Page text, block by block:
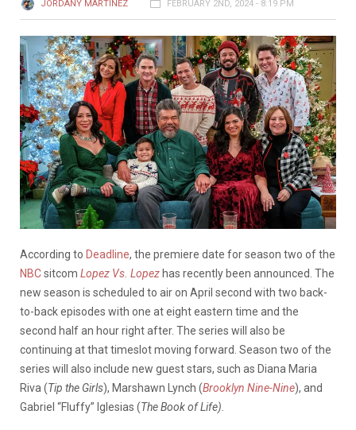
JORDANY MARTINEZ FEBRUARY 2ND, 2024 - 8:19 PM
According to Deadline, the premiere date for season two of the
NBCsitcom Lopez Vs. Lopez has recently been announced. The
new season is scheduled to air on April second with two back-
to-back episodes with one at eight eastern time and the
second half an hour right after. The series will also be
continuing at that timeslot moving forward. Season two of the
series will also include new guest stars, such as Diana Maria
Riva (Tip the Girls), Marshawn Lynch (Brooklyn Nine-Nine), and
Gabriel “Fluffy” Iglesias (The Book of Life).